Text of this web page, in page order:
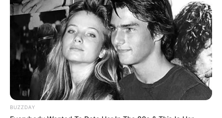
BUZZDAY